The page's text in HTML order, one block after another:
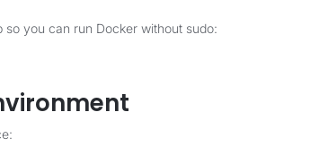
you can run Docker without sudo: